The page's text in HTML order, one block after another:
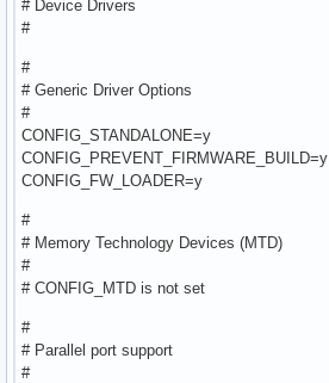
# Device Drivers
#
#
# Generic Driver Options
#
CONFIG_STANDALONE=y
CONFIG_PREVENT_FIRMWARE_BUILD=y
CONFIG_FW_LOADER=y
#
# Memory Technology Devices (MTD)
#
# CONFIG_MTD is not set
#
# Parallel port support
#